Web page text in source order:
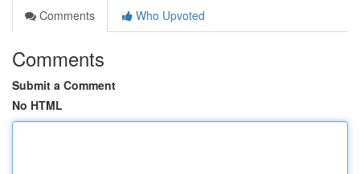
Comments
Who Upvoted
Comments
Submit a Comment
No HTML